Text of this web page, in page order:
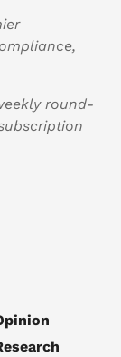
round-